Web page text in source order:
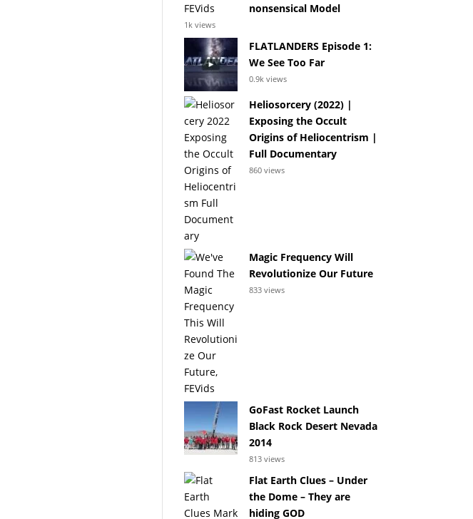
nonsensical Model
1k views
FLATLANDERS Episode 1:
We See Too Far
0.9k views
Heliosorcery (2022) |
Exposing the Occult
Origins of Heliocentrism |
Full Documentary
860 views
Magic Frequency Will
Revolutionize Our Future
833 views
GoFast Rocket Launch
Black Rock Desert Nevada
2014
813 views
Flat Earth Clues – Under
the Dome – They are
hiding GOD